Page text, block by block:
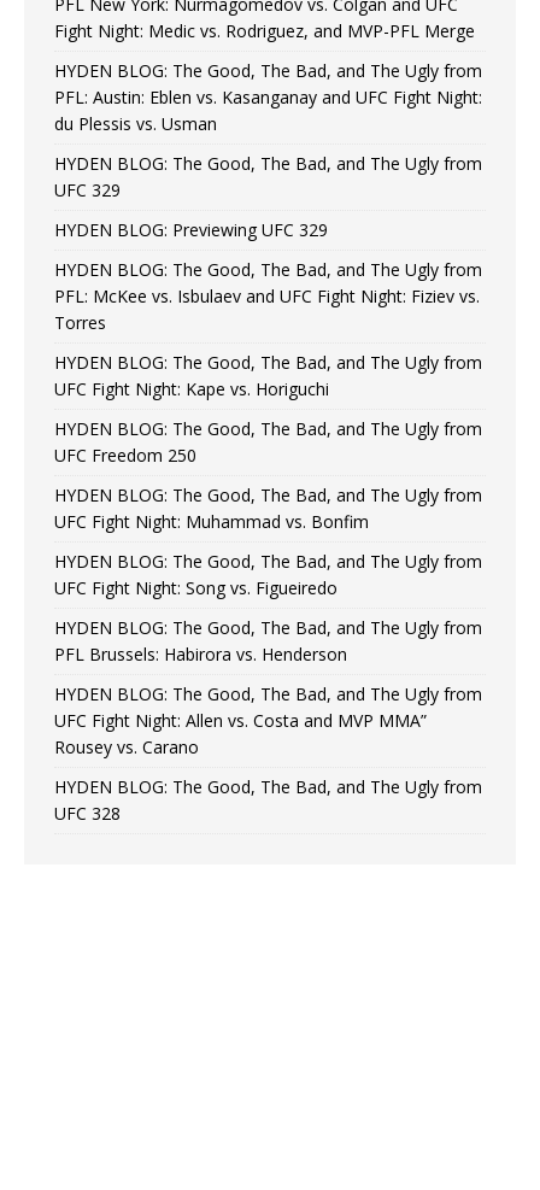
Fight Night: Medic vs. Rodriguez, and MVP-PFL Merge
HYDEN BLOG: The Good, The Bad, and The Ugly from
PFL: Austin: Eblen vs. Kasanganay and UFC Fight Night:
du Plessis vs. Usman
HYDEN BLOG: The Good, The Bad, and The Ugly from
UFC 329
HYDEN BLOG: Previewing UFC 329
HYDEN BLOG: The Good, The Bad, and The Ugly from
PFL: McKee vs. Isbulaev and UFC Fight Night: Fiziev vs.
Torres
HYDEN BLOG: The Good, The Bad, and The Ugly from
UFC Fight Night: Kape vs. Horiguchi
HYDEN BLOG: The Good, The Bad, and The Ugly from
UFC Freedom 250
HYDEN BLOG: The Good, The Bad, and The Ugly from
UFC Fight Night: Muhammad vs. Bonfim
HYDEN BLOG: The Good, The Bad, and The Ugly from
UFC Fight Night: Song vs. Figueiredo
HYDEN BLOG: The Good, The Bad, and The Ugly from
PFL Brussels: Habirora vs. Henderson
HYDEN BLOG: The Good, The Bad, and The Ugly from
UFC Fight Night: Allen vs. Costa and MVP MMA”
Rousey vs. Carano
HYDEN BLOG: The Good, The Bad, and The Ugly from
UFC 328